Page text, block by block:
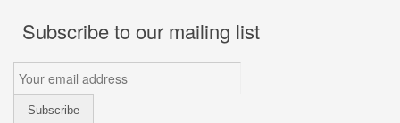
Subscribe to our mailing list